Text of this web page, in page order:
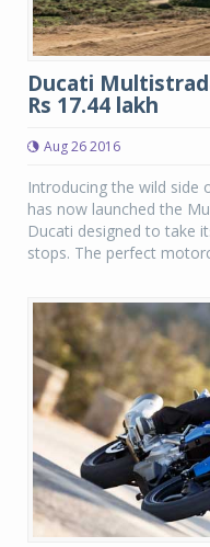
Ducati
Rs 17.44 lakh
Aug 26 2016
Introducing the wild side
has now launched the
Ducati designed to take
stops. The perfect